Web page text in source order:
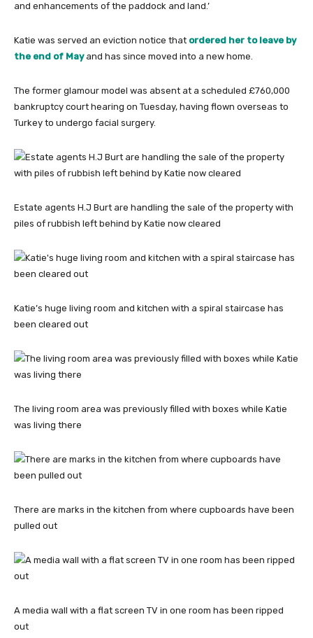
and enhancements of the paddock and land.’
Katie was served an eviction notice that ordered her to leave by
the end of Mayand has since moved into a new home.
The former glamour model was absent at a scheduled £760,000
bankruptcy court hearing on Tuesday, having flown overseas to
Turkey to undergo facial surgery.
Estate agents H.J Burt are handling the sale of the property with
piles of rubbish left behind by Katie now cleared
Katie’s huge living room and kitchen with a spiral staircase has
been cleared out
The living room area was previously filled with boxes while Katie
was living there
There are marks in the kitchen from where cupboards have been
pulled out
A media wall with a flat screen TV in one room has been ripped
out